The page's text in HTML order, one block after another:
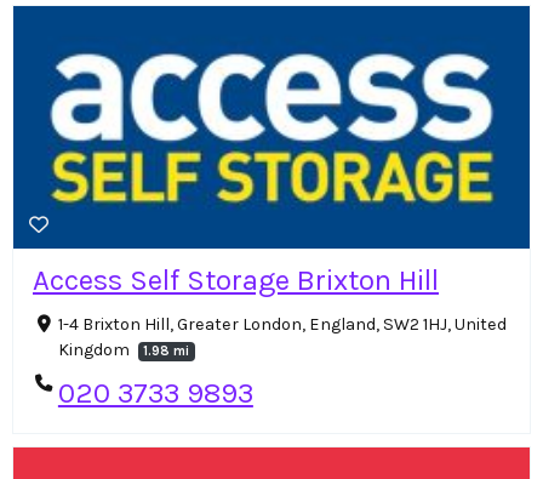
Access Self Storage Brixton Hill
1-4 Brixton Hill, Greater London, England, SW2 1HJ, United
Kingdom
1.98 mi
020 3733 9893